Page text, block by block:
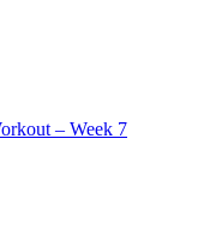
– Week 7